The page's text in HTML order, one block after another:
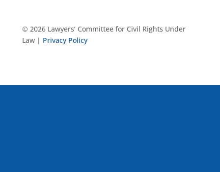
© 2026 Lawyers’ Committee for Civil Rights Under
Law | Privacy Policy